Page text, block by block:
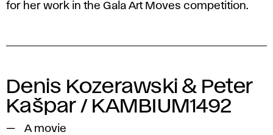
for her work in the Gala Art Moves competition.
Denis Kozerawski & Peter
Kašpar / KAMBIUM1492
A movie